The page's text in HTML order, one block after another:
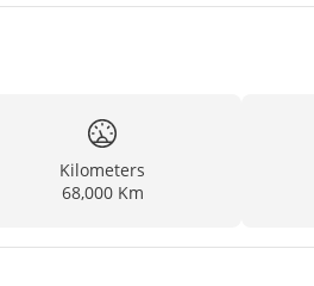
Kilometers
68,000 Km